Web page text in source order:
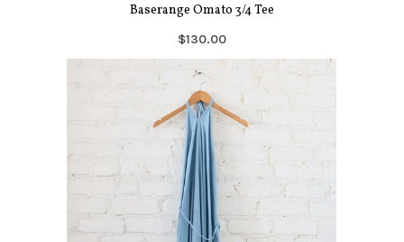
Baserange Omato 3/4 Tee
$130.00